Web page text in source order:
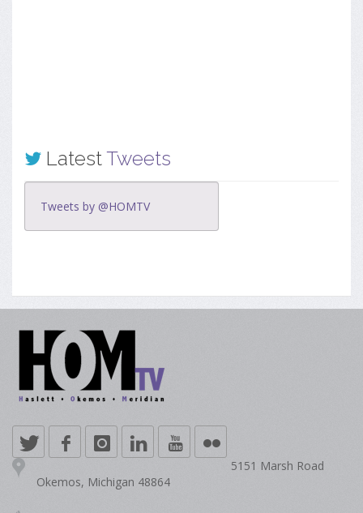
LatestTweets
Tweets by @HOMTV
5151 Marsh Road
Okemos, Michigan 48864